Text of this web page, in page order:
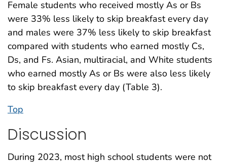
Female students who received mostly As or Bs
were 33% less likely to skip breakfast every day
and males were 37% less likely to skip breakfast
compared with students who earned mostly Cs,
Ds, and Fs. Asian, multiracial, and White students
who earned mostly As or Bs were also less likely
to skip breakfast every day (Table 3).
Top
Discussion
During 2023, most high school students were not